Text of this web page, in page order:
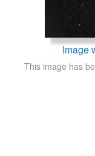
Image
This image has